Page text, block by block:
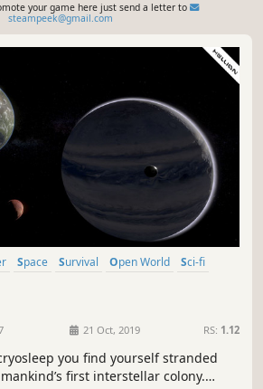
your game here just send a letter to
steampeek@gmail.com
Space Survival Open World
Sci-fi
21 Oct, 2019 RS: 1.12
you find yourself stranded
first interstellar colony.